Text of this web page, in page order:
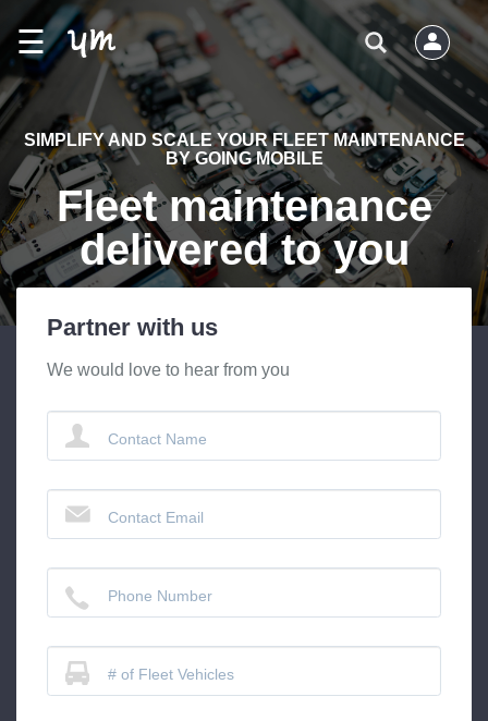
☰
SIMPLIFY AND SCALE YOUR FLEET MAINTENANCE
BY GOING MOBILE
Fleet maintenance
delivered to you
Partner with us
We would love to hear from you
Contact Name
Contact Email
Phone Number
# of Fleet Vehicles